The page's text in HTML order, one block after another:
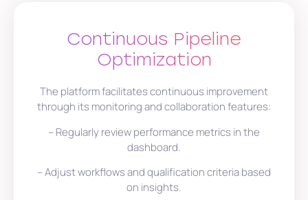
Continuous Pipeline
Optimization
The platform facilitates continuous improvement
through its monitoring and collaboration features:
– Regularly review performance metrics in the
dashboard.
– Adjust workflows and qualification criteria based
on insights.